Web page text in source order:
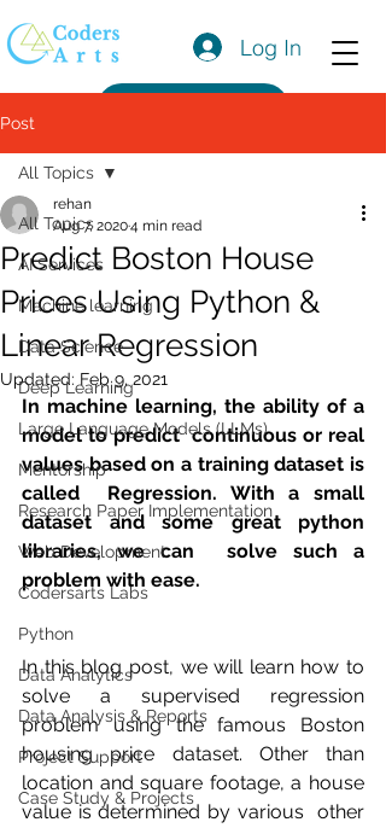
Log In
Post
All Topics
AI Services
Machine learning
Data Science
Deep Learning
Large Language Models (LLMs)
Mentorship
Research Paper Implementation
Web Development
Codersarts Labs
Python
Data Analytics
Data Analysis & Reports
Project Support
Case Study & Projects
All Topics
Predict Boston House
Prices Using Python &
Linear Regression
rehan
Aug 7, 20204 min read
Updated: Feb 9, 2021
In machine learning, the ability of a
model to predict  continuous or real
values based on a training dataset is
called  Regression. With a small
dataset and some great python
libraries, we can  solve such a
problem with ease.
In this blog post, we will learn how to
solve a supervised regression
problem using the famous Boston
housing price dataset. Other than
location and square footage, a house
value is determined by various  other